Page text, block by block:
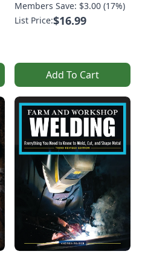
Members Save: $3.00 (17%)
List Price:$16.99
Add To Cart